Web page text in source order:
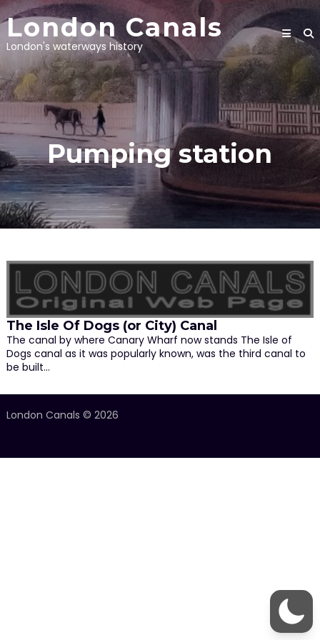
Skip
to
content
London Canals
London's waterways history
Pumping station
The Isle Of Dogs (or City) Canal
The canal by where Canary Wharf now stands The Isle of
Dogs canal as it was popularly known, was the third canal to
be built…
London Canals © 2026